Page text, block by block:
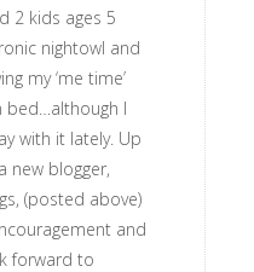
2 kids ages 5
nightowl and
my ‘me time’
bed…although I
with it lately. Up
new blogger,
(posted above)
and
forward to